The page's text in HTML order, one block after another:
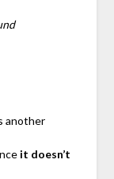
another
it doesn’t